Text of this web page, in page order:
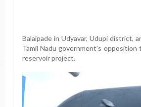
Balaipade in Udyavar, Udupi district,
Tamil Nadu government's
reservoir project.